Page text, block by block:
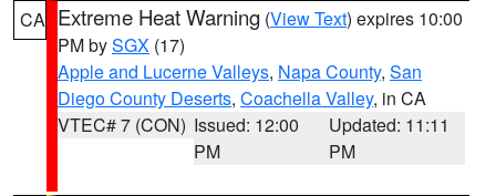
CA Extreme Heat Warning (View Text) expires 10:00
PM bySGX (17)
Apple and Lucerne Valleys, Napa County, San
Diego County Deserts, Coachella Valley, in CA
VTEC# 7 (CON) Issued: 12:00
PM
Updated: 11:11
PM